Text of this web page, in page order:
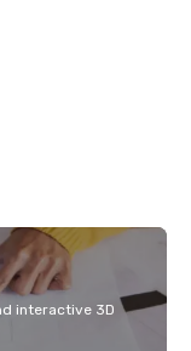
interactive 3D